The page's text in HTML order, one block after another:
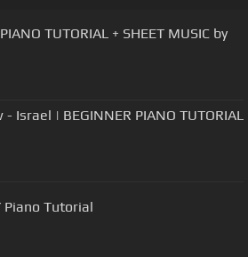
TUTORIAL + SHEET MUSIC by
Israel | BEGINNER PIANO TUTORIAL
Piano Tutorial